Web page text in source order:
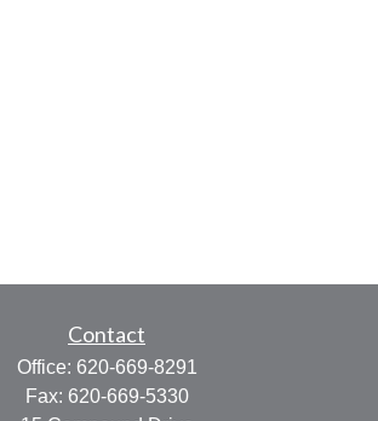
Contact
Office: 620-669-8291
Fax: 620-669-5330